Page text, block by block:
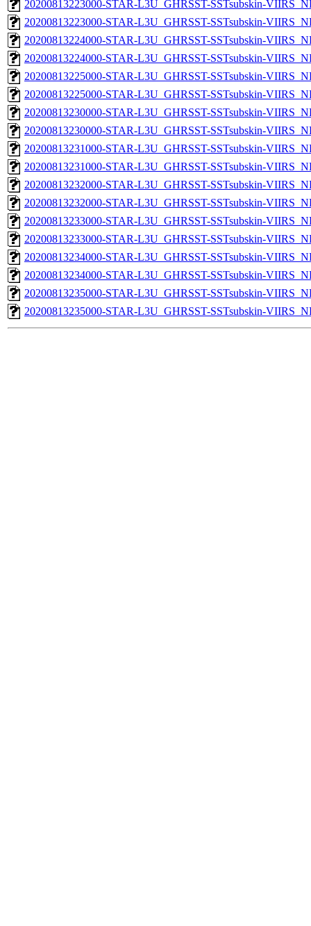
20200813223000-STAR-L3U_GHRSST-SSTsubskin-
20200813223000-STAR-L3U_GHRSST-SSTsubskin-
20200813224000-STAR-L3U_GHRSST-SSTsubskin-
20200813224000-STAR-L3U_GHRSST-SSTsubskin-
20200813225000-STAR-L3U_GHRSST-SSTsubskin-
20200813225000-STAR-L3U_GHRSST-SSTsubskin-
20200813230000-STAR-L3U_GHRSST-SSTsubskin-
20200813230000-STAR-L3U_GHRSST-SSTsubskin-
20200813231000-STAR-L3U_GHRSST-SSTsubskin-
20200813231000-STAR-L3U_GHRSST-SSTsubskin-
20200813232000-STAR-L3U_GHRSST-SSTsubskin-
20200813232000-STAR-L3U_GHRSST-SSTsubskin-
20200813233000-STAR-L3U_GHRSST-SSTsubskin-
20200813233000-STAR-L3U_GHRSST-SSTsubskin-
20200813234000-STAR-L3U_GHRSST-SSTsubskin-
20200813234000-STAR-L3U_GHRSST-SSTsubskin-
20200813235000-STAR-L3U_GHRSST-SSTsubskin-
20200813235000-STAR-L3U_GHRSST-SSTsubskin-